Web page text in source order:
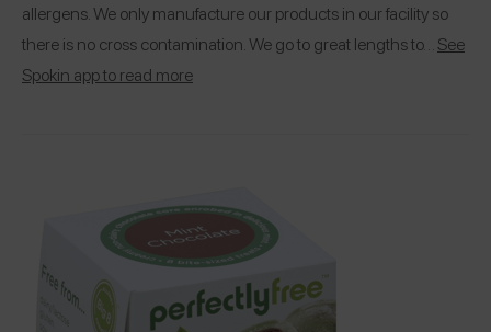
allergens. We only manufacture our products in our facility so
there is no cross contamination. We go to great lengths to… See
Spokin app to read more